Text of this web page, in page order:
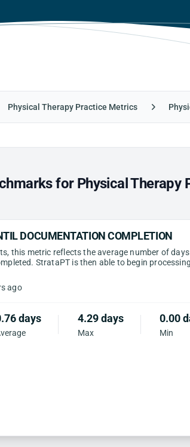
Physical Therapy Practice Metrics
for Physical Therapy
DOCUMENTATION COMPLETION
this metric reflects the average number of
StrataPT is then able to begin
ago
days 4.29 days
Max
0.00
Min